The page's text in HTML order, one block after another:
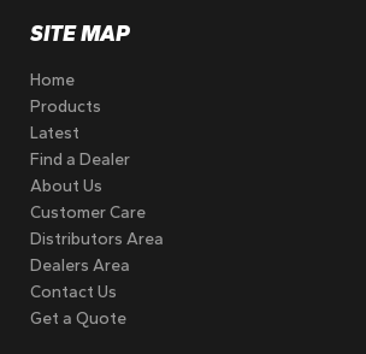
SITE MAP
Home
Products
Latest
Find a Dealer
About Us
Customer Care
Distributors Area
Dealers Area
Contact Us
Get a Quote